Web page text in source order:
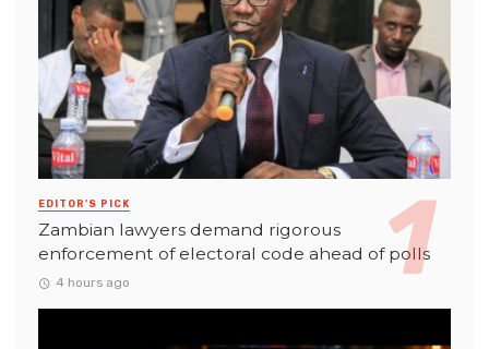
EDITOR'S PICK
Zambian lawyers demand rigorous
enforcement of electoral code ahead of polls
4 hours ago